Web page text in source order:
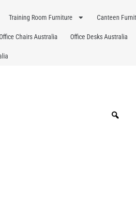
Training Room Furniture Canteen
Chairs Australia Office Desks Australia